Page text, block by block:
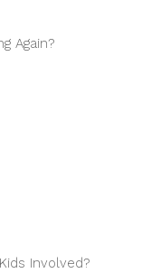
Again?
Involved?